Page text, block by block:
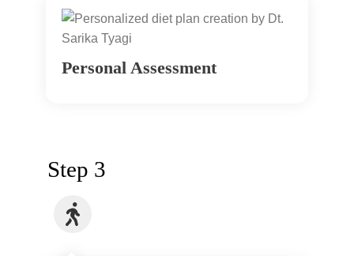
Personal Assessment
Step 3